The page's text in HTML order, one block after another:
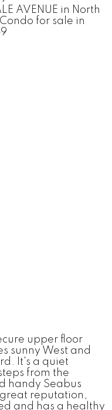
upper floor
sunny West and
It's a quiet
from the
handy Seabus
reputation,
and has a healthy